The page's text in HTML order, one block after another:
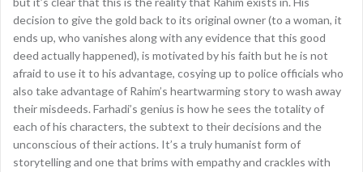
decision to give the gold back to its original owner (to a woman, it
ends up, who vanishes along with any evidence that this good
deed actually happened), is motivated by his faith but he is not
afraid to use it to his advantage, cosying up to police officials who
also take advantage of Rahim’s heartwarming story to wash away
their misdeeds. Farhadi’s genius is how he sees the totality of
each of his characters, the subtext to their decisions and the
unconscious of their actions. It’s a truly humanist form of
storytelling and one that brims with empathy and crackles with